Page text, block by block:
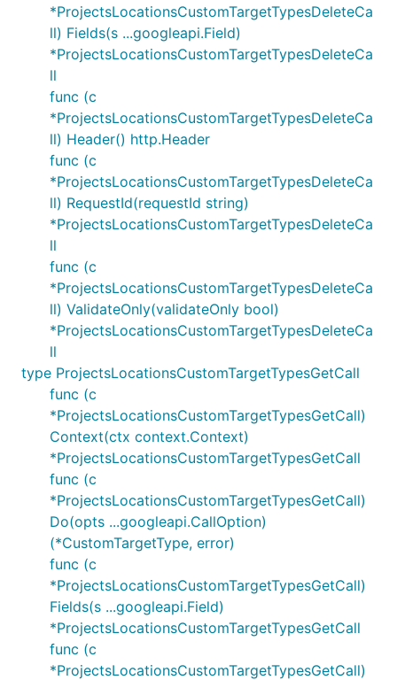
*ProjectsLocationsCustomTargetTypesDeleteCa
ll) Fields(s ...googleapi.Field)
*ProjectsLocationsCustomTargetTypesDeleteCa
ll
func (c
*ProjectsLocationsCustomTargetTypesDeleteCa
ll) Header() http.Header
func (c
*ProjectsLocationsCustomTargetTypesDeleteCa
ll) RequestId(requestId string)
*ProjectsLocationsCustomTargetTypesDeleteCa
ll
func (c
*ProjectsLocationsCustomTargetTypesDeleteCa
ll) ValidateOnly(validateOnly bool)
*ProjectsLocationsCustomTargetTypesDeleteCa
ll
type ProjectsLocationsCustomTargetTypesGetCall
func (c
*ProjectsLocationsCustomTargetTypesGetCall)
Context(ctx context.Context)
*ProjectsLocationsCustomTargetTypesGetCall
func (c
*ProjectsLocationsCustomTargetTypesGetCall)
Do(opts ...googleapi.CallOption)
(*CustomTargetType, error)
func (c
*ProjectsLocationsCustomTargetTypesGetCall)
Fields(s ...googleapi.Field)
*ProjectsLocationsCustomTargetTypesGetCall
func (c
*ProjectsLocationsCustomTargetTypesGetCall)